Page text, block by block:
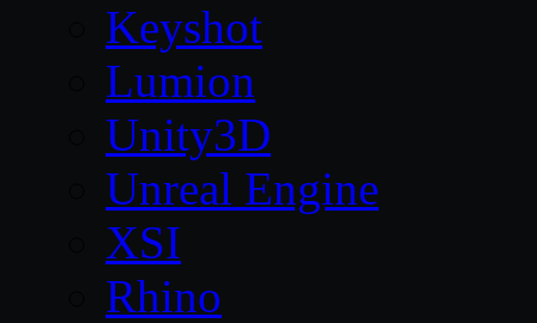
Keyshot
Lumion
Unity3D
Unreal Engine
XSI
Rhino